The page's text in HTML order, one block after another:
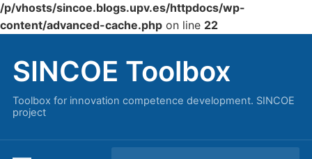
/p/vhosts/sincoe.blogs.upv.es/httpdocs/wp-
content/advanced-cache.php on line 22
SINCOE Toolbox
Toolbox for innovation competence development. SINCOE
project